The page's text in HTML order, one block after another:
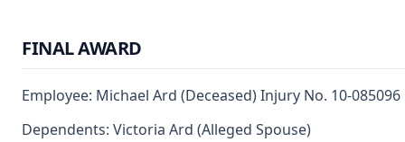
FINAL AWARD
Employee: Michael Ard (Deceased) Injury No. 10-085096
Dependents: Victoria Ard (Alleged Spouse)